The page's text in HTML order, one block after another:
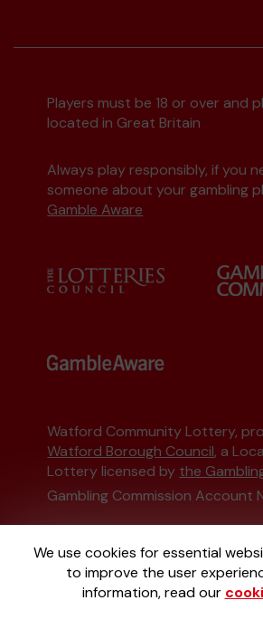
We use cookies for essential
to improve the user
information, read our
Players must be 18 or over and
located in Great Britain
Always play responsibly, if you
someone about your gambling
Gamble Aware
Watford Community Lottery,
Watford Borough Council, a
Lottery licensed by the
Gambling Commission Account
This website is administered by
External Lottery Manager
regulated in Great Britain bythe
Commissionunder Account No